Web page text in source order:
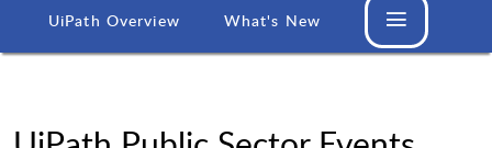
UiPath Overview What's New